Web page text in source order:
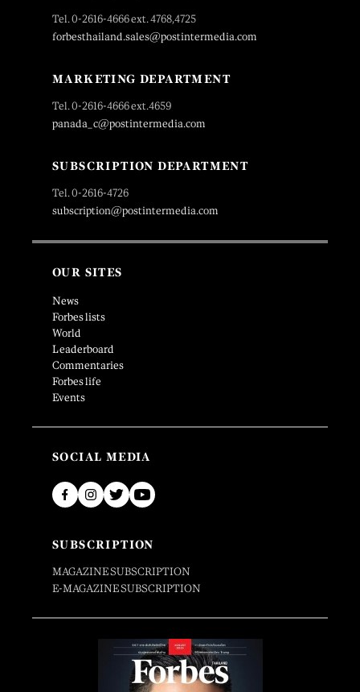
Tel. 0-2616-4666 ext. 4768,4725
forbesthailand.sales@postintermedia.com
MARKETING DEPARTMENT
Tel. 0-2616-4666 ext.4659
panada_c@postintermedia.com
SUBSCRIPTION DEPARTMENT
Tel. 0-2616-4726
subscription@postintermedia.com
OUR SITES
News
Forbes lists
World
Leaderboard
Commentaries
Forbes life
Events
SOCIAL MEDIA
SUBSCRIPTION
MAGAZINE SUBSCRIPTION
E-MAGAZINE SUBSCRIPTION